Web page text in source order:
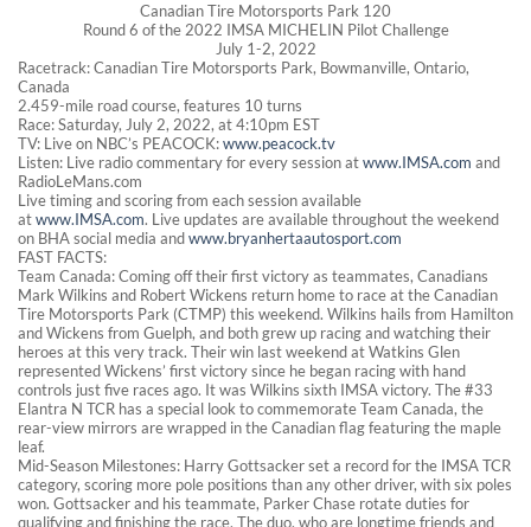
Canadian Tire Motorsports Park 120
Round 6 of the 2022 IMSA MICHELIN Pilot Challenge
July 1-2, 2022
Racetrack: Canadian Tire Motorsports Park, Bowmanville, Ontario,
Canada
2.459-mile road course, features 10 turns
Race: Saturday, July 2, 2022, at 4:10pm EST
TV: Live on NBC’s PEACOCK:www.peacock.tv
Listen: Live radio commentary for every session atwww.IMSA.com and
RadioLeMans.com
Live timing and scoring from each session available
atwww.IMSA.com. Live updates are available throughout the weekend
on BHA social media andwww.bryanhertaautosport.com
FAST FACTS:
Team Canada: Coming off their first victory as teammates, Canadians
Mark Wilkins and Robert Wickens return home to race at the Canadian
Tire Motorsports Park (CTMP) this weekend. Wilkins hails from Hamilton
and Wickens from Guelph, and both grew up racing and watching their
heroes at this very track. Their win last weekend at Watkins Glen
represented Wickens’ first victory since he began racing with hand
controls just five races ago. It was Wilkins sixth IMSA victory. The #33
Elantra N TCR has a special look to commemorate Team Canada, the
rear-view mirrors are wrapped in the Canadian flag featuring the maple
leaf.
Mid-Season Milestones: Harry Gottsacker set a record for the IMSA TCR
category, scoring more pole positions than any other driver, with six poles
won. Gottsacker and his teammate, Parker Chase rotate duties for
qualifying and finishing the race. The duo, who are longtime friends and